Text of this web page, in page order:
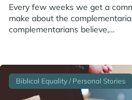
Every few weeks we get a
make about the
complementarians believe,…
Biblical Equality / Personal Stories